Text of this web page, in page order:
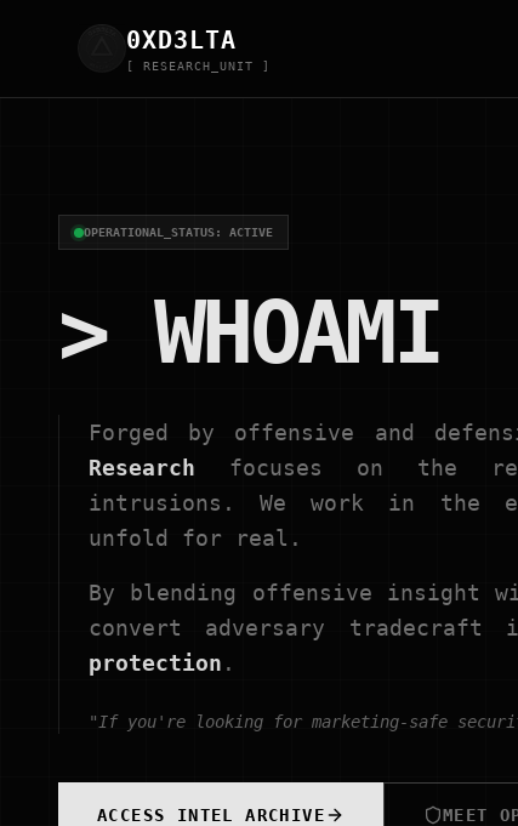
0XD3LTA
[ RESEARCH_UNIT ]
OPERATIONAL_STATUS: ACTIVE
> WHOAMI
Forged by offensive and
Research focuses on the
intrusions. We work in the
unfold for real.
By blending offensive insight
convert adversary
protection .
"If you're looking for marketing-safe
ACCESS INTEL ARCHIVE MEET